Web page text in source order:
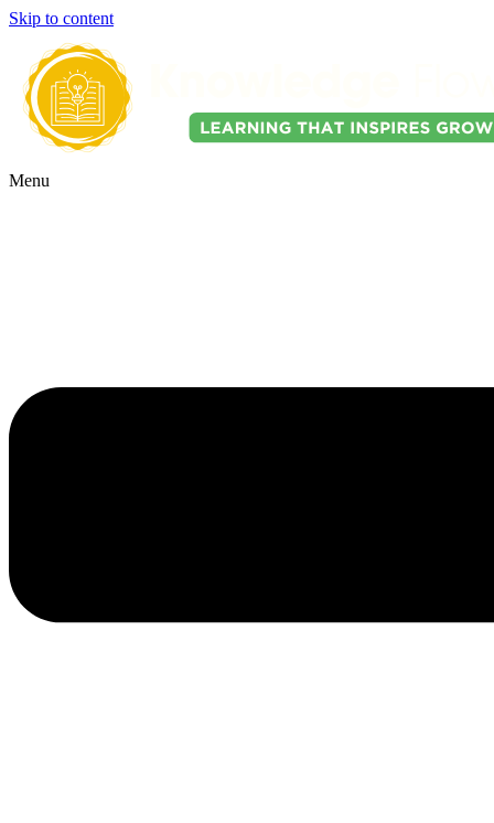
Skip to content
Menu